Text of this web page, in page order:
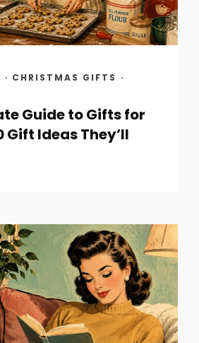
· CHRISTMAS GIFTS ·
Guide to Gifts for
Gift Ideas They’ll